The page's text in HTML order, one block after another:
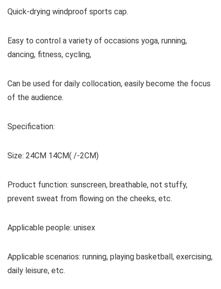
Quick-drying windproof sports cap.
Easy to control a variety of occasions yoga, running,
dancing, fitness, cycling,
Can be used for daily collocation, easily become the focus
of the audience.
Specification:
Size: 24CM 14CM( /-2CM)
Product function: sunscreen, breathable, not stuffy,
prevent sweat from flowing on the cheeks, etc.
Applicable people: unisex
Applicable scenarios: running, playing basketball, exercising,
daily leisure, etc.